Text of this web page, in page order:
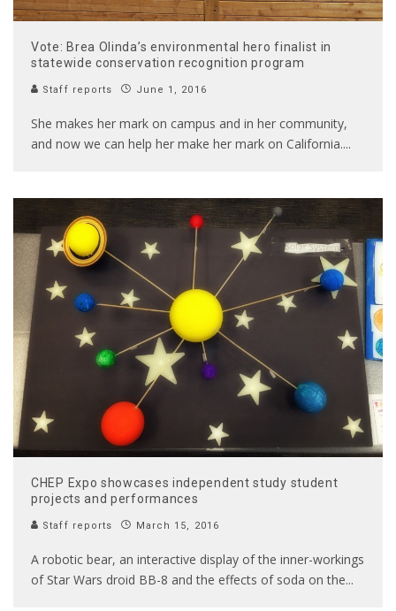
Vote: Brea Olinda’s environmental hero finalist in
statewide conservation recognition program
Staff reports June 1, 2016
She makes her mark on campus and in her community,
and now we can help her make her mark on California....
CHEP Expo showcases independent study student
projects and performances
Staff reports March 15, 2016
A robotic bear, an interactive display of the inner-workings
of Star Wars droid BB-8 and the effects of soda on the...